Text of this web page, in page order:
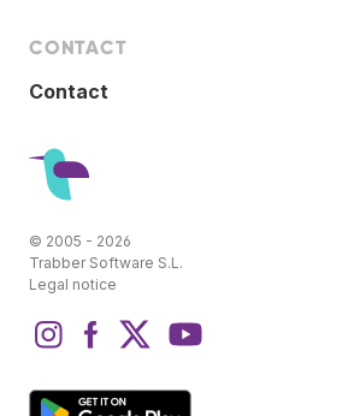
CONTACT
Contact
© 2005 - 2026
Trabber Software S.L.
Legal notice